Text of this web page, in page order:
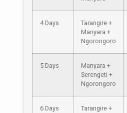
4 Days
Tarangire +
Manyara +
Ngorongoro
5 Days
Manyara +
Serengeti +
Ngorongoro
6 Days
Tarangire +